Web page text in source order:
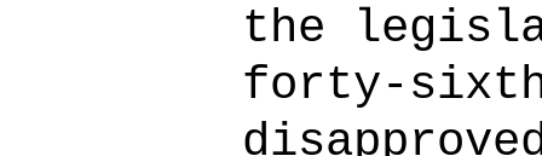
the
forty-